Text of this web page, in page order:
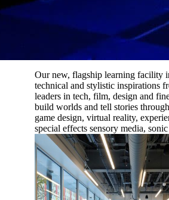
Our new, flagship learning facility
technical and stylistic inspirations
leaders in tech, film, design and
build worlds and tell stories
game design, virtual reality,
special effects sensory media,